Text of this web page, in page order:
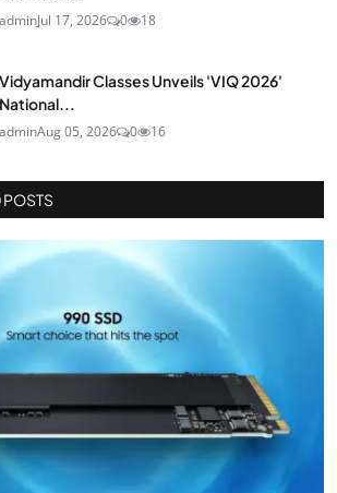
adminJul 17, 2026 0 18
Vidyamandir Classes Unveils 'VIQ 2026'
National...
adminAug 05, 2026 0 16